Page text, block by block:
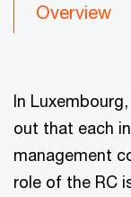
Overview
In
out that each
management
role of the RC